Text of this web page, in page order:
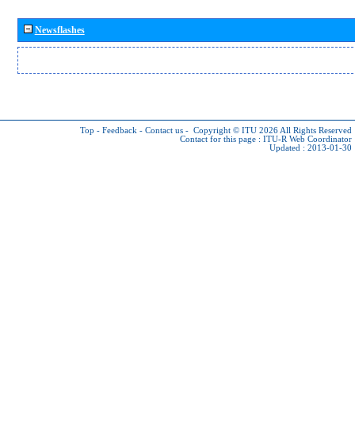
Newsflashes
Top - Feedback - Contact us - Copyright © ITU 2026 All Rights Reserved
Contact for this page : ITU-R Web Coordinator
Updated : 2013-01-30